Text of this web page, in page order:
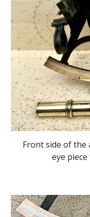
Front side of the
eye